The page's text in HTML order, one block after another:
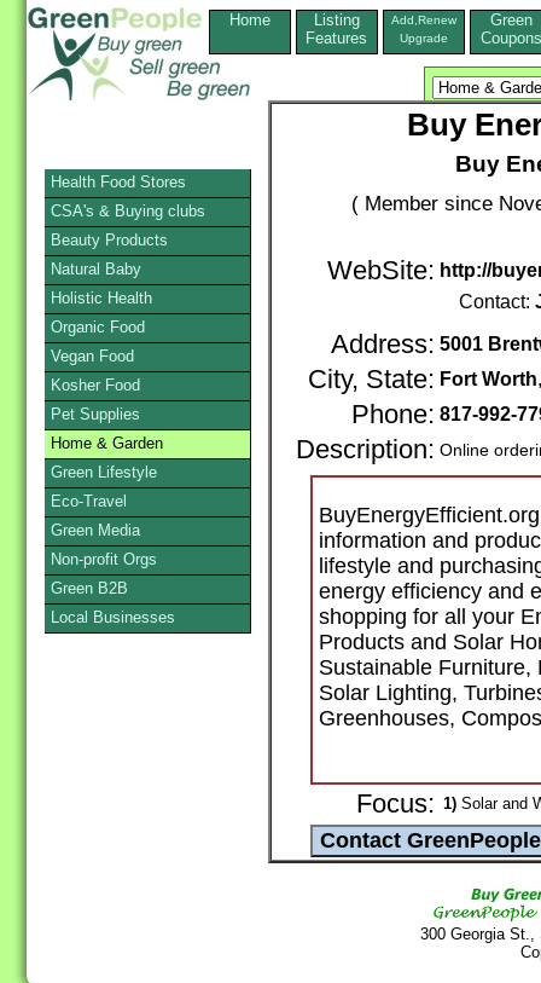
Home
Listing
Features
Add,Renew
Upgrade
Green
Coupons
Buy
Buy
( Member since
WebSite: http://
Contact:
Address: 5001
City, State: Fort Worth
Phone: 817-992-
Description: Online
information and
lifestyle and
energy efficiency and
shopping for all your
Products and Solar
Sustainable Furniture,
Solar Lighting,
Greenhouses,
Focus: 1)Solar and
300 Georgia
Health Food Stores
CSA's & Buying clubs
Beauty Products
Natural Baby
Holistic Health
Organic Food
Vegan Food
Kosher Food
Pet Supplies
Home & Garden
Green Lifestyle
Eco-Travel
Green Media
Non-profit Orgs
Green B2B
Local Businesses